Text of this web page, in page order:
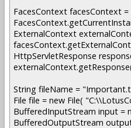
FacesContext facesContext =
ExternalContext
HttpServletResponse
String fileName =
File file = new File(
BufferedInputStream input =
BufferedOutputStream